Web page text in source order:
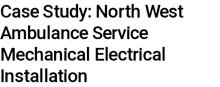
Case Study: North West
Ambulance Service
Mechanical Electrical
Installation